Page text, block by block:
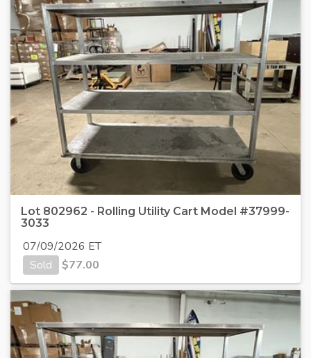
Lot 802962 - Rolling Utility Cart Model #37999-
3033
07/09/2026 ET
Sold
$77.00